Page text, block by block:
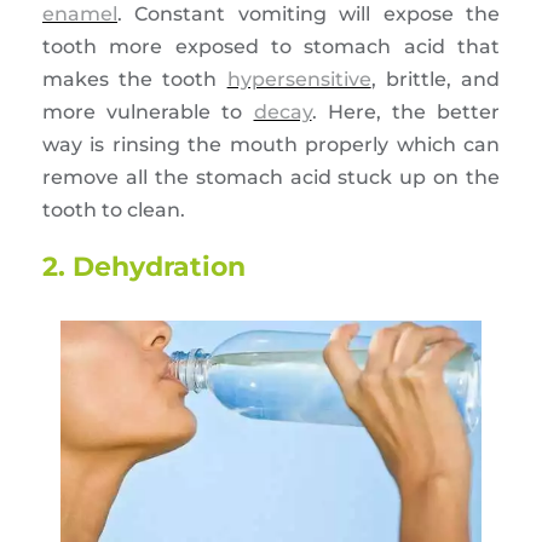
enamel. Constant vomiting will expose the
tooth more exposed to stomach acid that
makes the tooth hypersensitive, brittle, and
more vulnerable to decay. Here, the better
way is rinsing the mouth properly which can
remove all the stomach acid stuck up on the
tooth to clean.
2. Dehydration